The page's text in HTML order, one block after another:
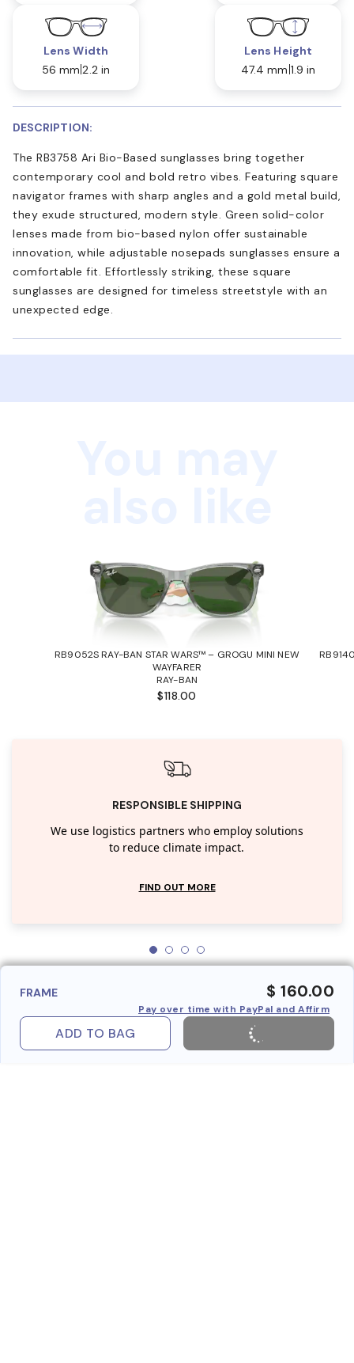
Lens Width
56 mm 2.2 in
Lens Height
47.4 mm 1.9 in
DESCRIPTION:
The RB3758 Ari Bio-Based sunglasses bring together
contemporary cool and bold retro vibes. Featuring square
navigator frames with sharp angles and a gold metal build,
they exude structured, modern style. Green solid-color
lenses made from bio-based nylon offer sustainable
innovation, while adjustable nosepads sunglasses ensure a
comfortable fit. Effortlessly striking, these square
sunglasses are designed for timeless streetstyle with an
unexpected edge.
RB9052S RAY-BAN STAR WARS™ – GROGU MINI NEW
WAYFARER
RAY-BAN
$118.00
RESPONSIBLE SHIPPING
We use logistics partners who employ solutions
to reduce climate impact.
FIND OUT MORE
FRAME $ 160.00
Pay over time with PayPal and Affirm
ADD TO BAG